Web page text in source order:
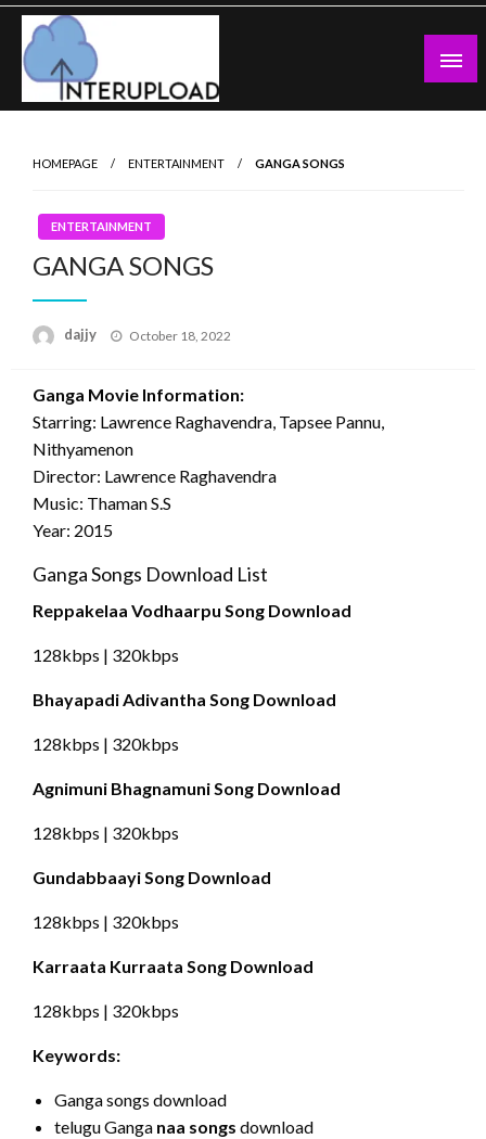
Skip
content
Latest News and Story
HOMEPAGE ENTERTAINMENT GANGA SONGS
ENTERTAINMENT
GANGA SONGS
dajjy
Posted
October 18, 2022
Ganga Movie Information:
Starring: Lawrence Raghavendra, Tapsee Pannu,
Nithyamenon
Director: Lawrence Raghavendra
Music: Thaman S.S
Year: 2015
Ganga Songs Download List
Reppakelaa Vodhaarpu Song Download
128kbps | 320kbps
Bhayapadi Adivantha Song Download
128kbps | 320kbps
Agnimuni Bhagnamuni Song Download
128kbps | 320kbps
Gundabbaayi Song Download
128kbps | 320kbps
Karraata Kurraata Song Download
128kbps | 320kbps
Keywords:
Ganga songs download
telugu Ganga naa songs download